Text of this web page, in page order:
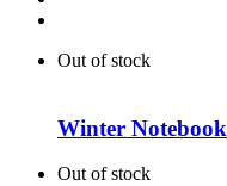
Out of stock
Winter Notebook
Out of stock